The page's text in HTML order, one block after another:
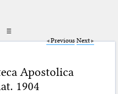
☰
Previous Next
Apostolica
1904